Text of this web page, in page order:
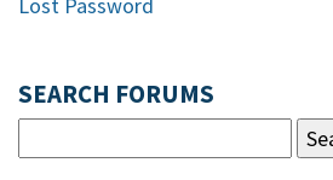
SEARCH FORUMS